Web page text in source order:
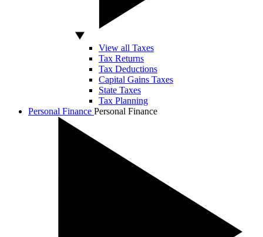
View all Taxes
Tax Returns
Tax Deductions
Capital Gains Taxes
State Taxes
Tax Planning
Personal Finance Personal Finance